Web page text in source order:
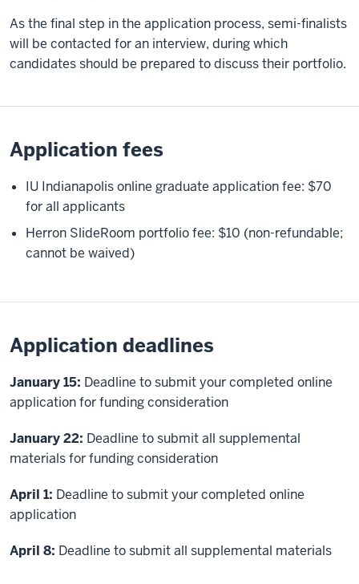
As the final step in the application process, semi-finalists
will be contacted for an interview, during which
candidates should be prepared to discuss their portfolio.
Application fees
IU Indianapolis online graduate application fee: $70
for all applicants
Herron SlideRoom portfolio fee: $10 (non-refundable;
cannot be waived)
Application deadlines
January 15: Deadline to submit your completed online
application for funding consideration
January 22: Deadline to submit all supplemental
materials for funding consideration
April 1: Deadline to submit your completed online
application
April 8: Deadline to submit all supplemental materials